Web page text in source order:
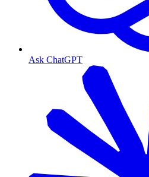
Ask ChatGPT